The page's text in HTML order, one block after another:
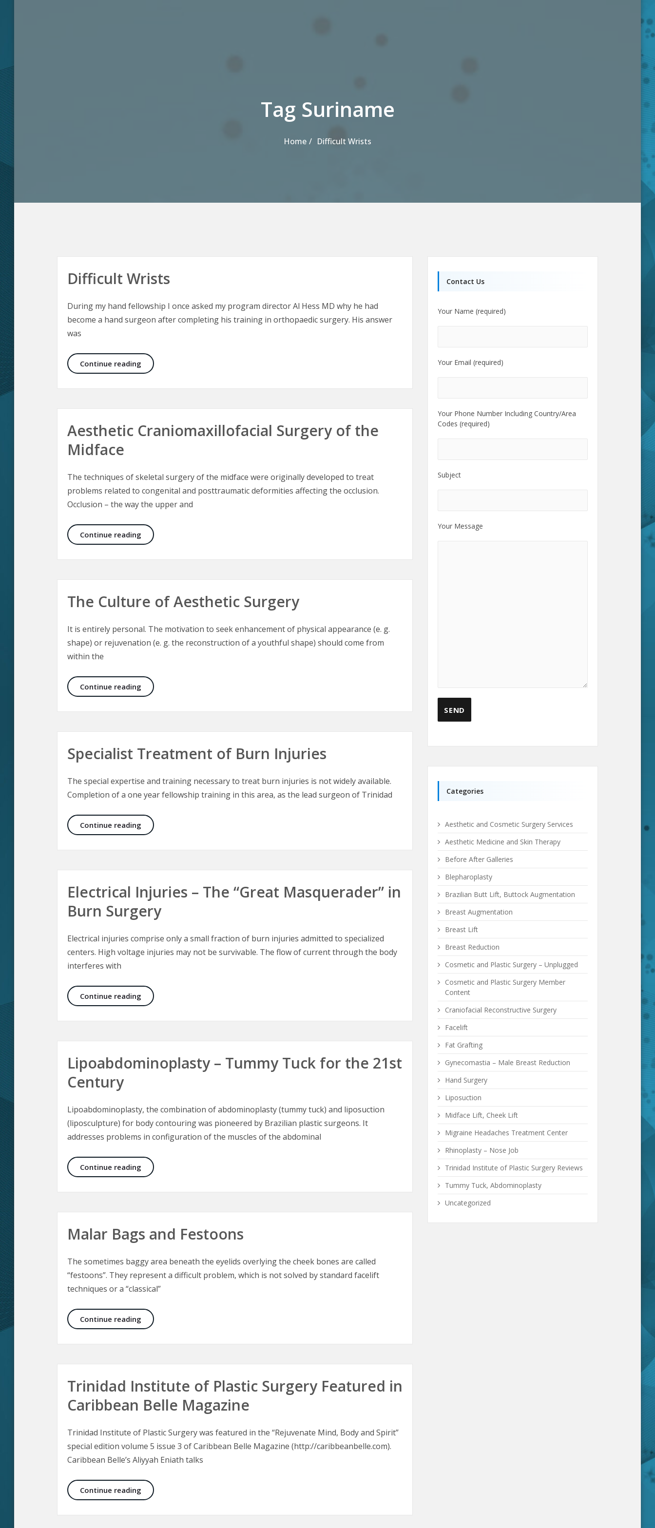
Tag Suriname
Home Difficult Wrists
Difficult Wrists
During my hand fellowship I once asked my program director Al Hess MD why he had
become a hand surgeon after completing his training in orthopaedic surgery. His answer
was
Continue reading Difficult Wrists
Aesthetic Craniomaxillofacial Surgery of the
Midface
The techniques of skeletal surgery of the midface were originally developed to treat
problems related to congenital and posttraumatic deformities affecting the occlusion.
Occlusion – the way the upper and
Continue reading Aesthetic Craniomaxillofacial Surgery of the Midface
The Culture of Aesthetic Surgery
It is entirely personal. The motivation to seek enhancement of physical appearance (e. g.
shape) or rejuvenation (e. g. the reconstruction of a youthful shape) should come from
within the
Continue reading The Culture of Aesthetic Surgery
Specialist Treatment of Burn Injuries
The special expertise and training necessary to treat burn injuries is not widely available.
Completion of a one year fellowship training in this area, as the lead surgeon of Trinidad
Continue reading Specialist Treatment of Burn Injuries
Electrical Injuries – The “Great Masquerader” in
Burn Surgery
Electrical injuries comprise only a small fraction of burn injuries admitted to specialized
centers. High voltage injuries may not be survivable. The flow of current through the body
interferes with
Continue reading Electrical Injuries – The “Great Masquerader” in Burn Surgery
Lipoabdominoplasty – Tummy Tuck for the 21st
Century
Lipoabdominoplasty, the combination of abdominoplasty (tummy tuck) and liposuction
(liposculpture) for body contouring was pioneered by Brazilian plastic surgeons. It
addresses problems in configuration of the muscles of the abdominal
Continue reading Lipoabdominoplasty – Tummy Tuck for the 21st Century
Malar Bags and Festoons
The sometimes baggy area beneath the eyelids overlying the cheek bones are called
“festoons”. They represent a difficult problem, which is not solved by standard facelift
techniques or a “classical”
Continue reading Malar Bags and Festoons
Trinidad Institute of Plastic Surgery Featured in
Caribbean Belle Magazine
Trinidad Institute of Plastic Surgery was featured in the “Rejuvenate Mind, Body and Spirit”
special edition volume 5 issue 3 of Caribbean Belle Magazine (http://caribbeanbelle.com).
Caribbean Belle’s Aliyyah Eniath talks
Continue reading Trinidad Institute of Plastic Surgery Featured in Caribbean Belle Magazine
Contact Us
Your Name (required)
Your Email (required)
Your Phone Number Including Country/Area
Codes (required)
Subject
Your Message
Categories
Aesthetic and Cosmetic Surgery Services
Aesthetic Medicine and Skin Therapy
Before After Galleries
Blepharoplasty
Brazilian Butt Lift, Buttock Augmentation
Breast Augmentation
Breast Lift
Breast Reduction
Cosmetic and Plastic Surgery – Unplugged
Cosmetic and Plastic Surgery Member
Content
Craniofacial Reconstructive Surgery
Facelift
Fat Grafting
Gynecomastia – Male Breast Reduction
Hand Surgery
Liposuction
Midface Lift, Cheek Lift
Migraine Headaches Treatment Center
Rhinoplasty – Nose Job
Trinidad Institute of Plastic Surgery Reviews
Tummy Tuck, Abdominoplasty
Uncategorized